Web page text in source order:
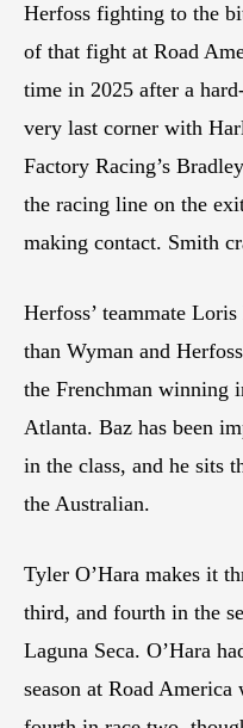
Herfoss fighting to the
of that fight at Road
time in 2025 after a
very last corner with
Factory Racing’s
the racing line on the
making contact. Smith
Herfoss’ teammate
than Wyman and
the Frenchman winning
Atlanta. Baz has been
in the class, and he sits
the Australian.
Tyler O’Hara makes it
third, and fourth in the
Laguna Seca. O’Hara
season at Road